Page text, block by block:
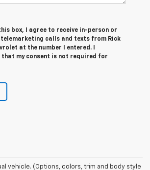
box, I agree to receive in-person or
calls and texts from Rick
at the number I entered. I
that my consent is not required for
vehicle. (Options, colors, trim and body style